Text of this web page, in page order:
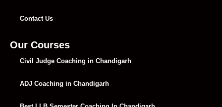
Contact Us
Our Courses
Civil Judge Coaching in Chandigarh
ADJ Coaching in Chandigarh